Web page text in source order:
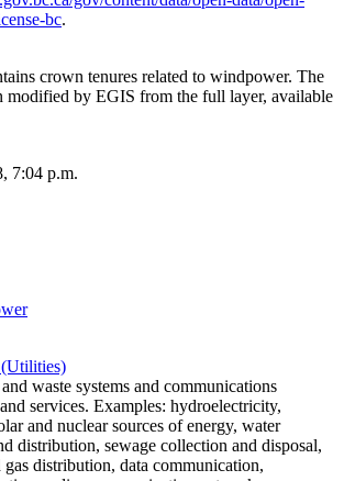
bc.
crown tenures related to windpower. The
modified by EGIS from the full layer, available
7:04 p.m.
waste systems and communications
services. Examples: hydroelectricity,
and nuclear sources of energy, water
distribution, sewage collection and disposal,
distribution, data communication,